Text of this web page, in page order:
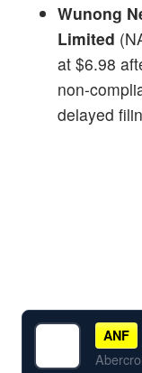
Wunong
Limited
at $6.98
non-
delayed
ANF